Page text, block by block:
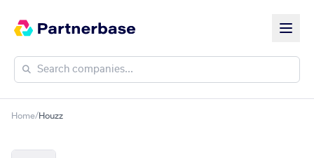
Home/Houzz